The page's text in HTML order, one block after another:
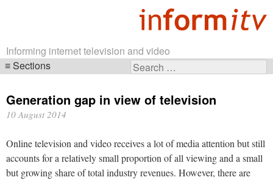
Informing internet television and video
Search
Sections
navigation
Generation gap in view of television
10 August 2014
Online television and video receives a lot of media attention but still
accounts for a relatively small proportion of all viewing and a small
but growing share of total industry revenues. However, there are